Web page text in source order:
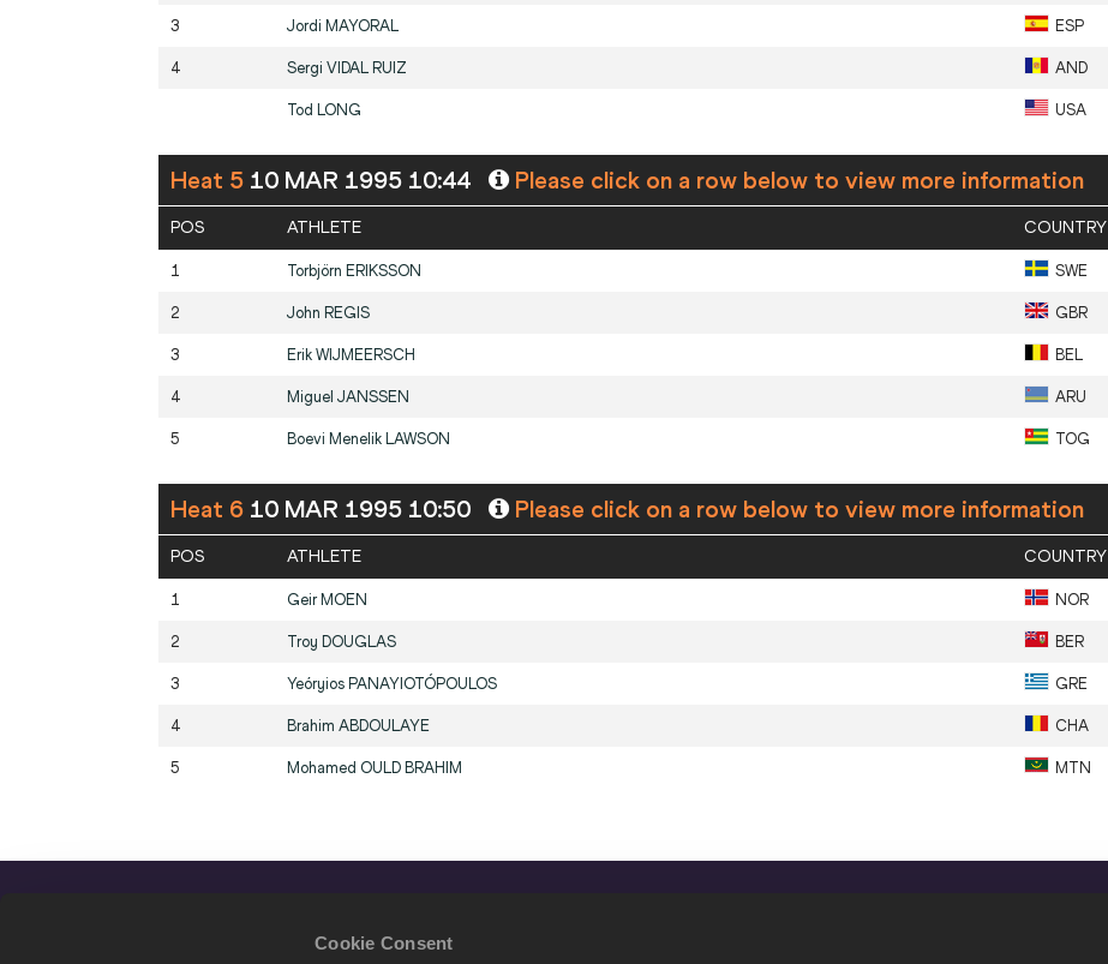
Cookie Consent
3 Jordi MAYORAL ESP
4 Sergi VIDAL RUIZ AND
Tod LONG USA
Heat 5 10 MAR 1995 10:44 Please click on a row below to view more information
POS ATHLETE COUNTRY
1 Torbjörn ERIKSSON SWE
2 John REGIS GBR
3 Erik WIJMEERSCH BEL
4 Miguel JANSSEN ARU
5 Boevi Menelik LAWSON TOG
Heat 6 10 MAR 1995 10:50 Please click on a row below to view more information
POS ATHLETE COUNTRY
1 Geir MOEN NOR
2 Troy DOUGLAS BER
3 Yeóryios PANAYIOTÓPOULOS GRE
4 Brahim ABDOULAYE CHA
5 Mohamed OULD BRAHIM MTN